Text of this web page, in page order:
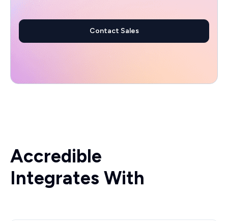
Contact Sales
Accredible
Integrates With